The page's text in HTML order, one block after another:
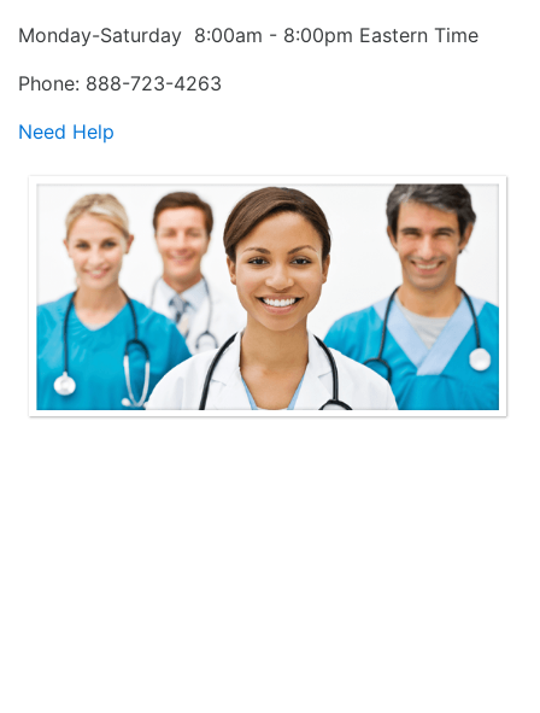
Monday-Saturday 8:00am - 8:00pm Eastern Time
Phone: 888-723-4263
Need Help